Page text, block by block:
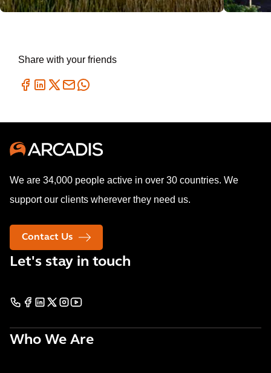
Share with your friends
We are 34,000 people active in over 30 countries. We
support our clients wherever they need us.
Contact Us
Let's stay in touch
Who We Are